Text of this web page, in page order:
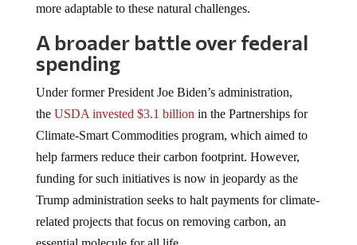
A broader battle over federal
spending
Under former President Joe Biden’s administration,
theUSDA invested $3.1 billionin the Partnerships for
Climate-Smart Commodities program, which aimed to
help farmers reduce their carbon footprint. However,
funding for such initiatives is now in jeopardy as the
Trump administration seeks to halt payments for climate-
related projects that focus on removing carbon, an
essential molecule for all life.